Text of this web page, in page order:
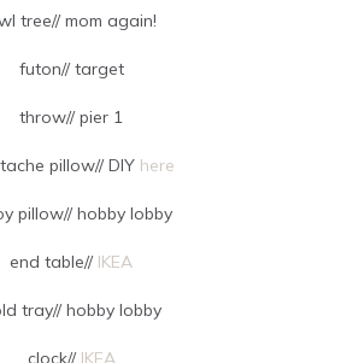
tree// mom again!
futon// target
throw// pier 1
pillow// DIY here
pillow// hobby lobby
end table// IKEA
tray// hobby lobby
clock// IKEA